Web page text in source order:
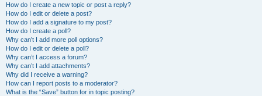
How do I create a new topic or post a reply?
How do I edit or delete a post?
How do I add a signature to my post?
How do I create a poll?
Why can’t I add more poll options?
How do I edit or delete a poll?
Why can’t I access a forum?
Why can’t I add attachments?
Why did I receive a warning?
How can I report posts to a moderator?
What is the “Save” button for in topic posting?